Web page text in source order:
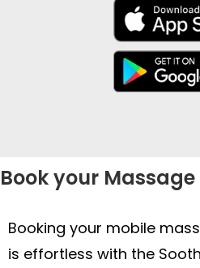
Book your
Booking your mobile
is effortless with the